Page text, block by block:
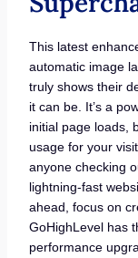
This latest
automatic image
truly shows their
it can be. It’s a
initial page loads,
usage for your
anyone checking
lightning-fast
ahead, focus on
GoHighLevel has
performance